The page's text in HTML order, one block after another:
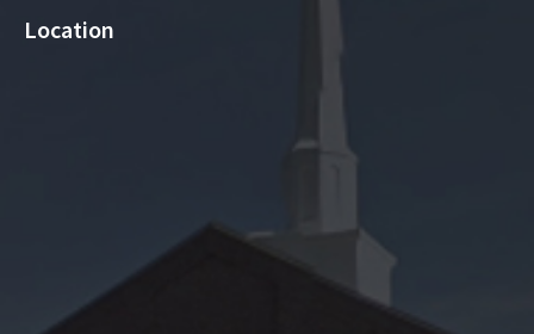
Location